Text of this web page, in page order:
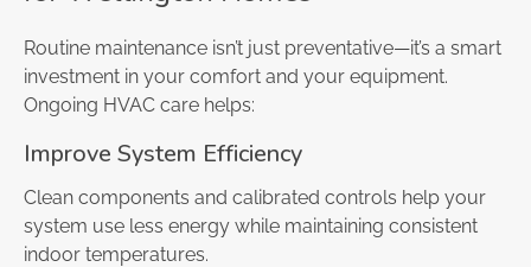
Routine maintenance isn’t just preventative—it’s a smart
investment in your comfort and your equipment.
Ongoing HVAC care helps:
Improve System Efficiency
Clean components and calibrated controls help your
system use less energy while maintaining consistent
indoor temperatures.